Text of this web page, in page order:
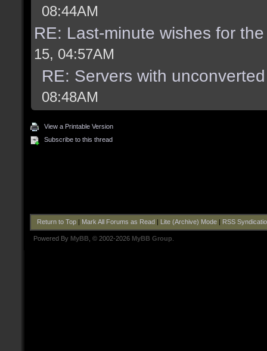
08:44AM
RE: Last-minute wishes for
15, 04:57AM
RE: Servers with
08:48AM
View a Printable Version
Subscribe to this thread
Return to Top| Mark All Forums as Read Lite (Archive) Mode| RSS
Powered By MyBB , © 2002-2026 MyBB Group